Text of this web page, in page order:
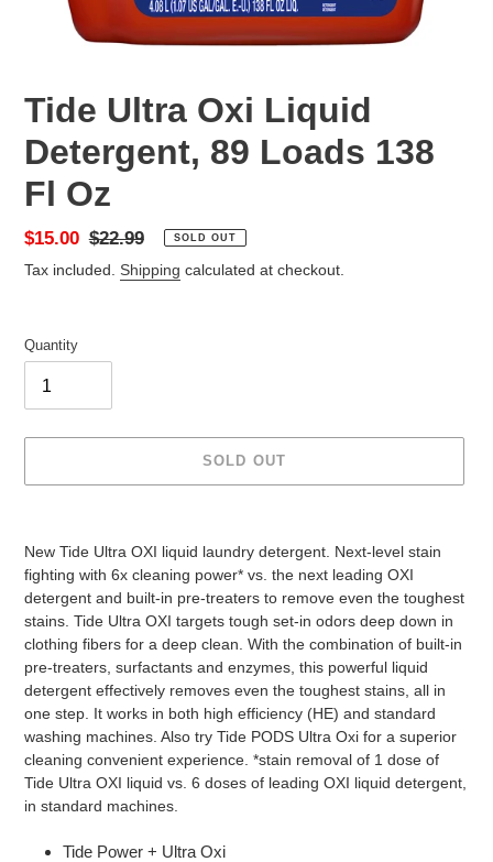
Tide Ultra Oxi Liquid
Detergent, 89 Loads 138
Fl Oz
Sale
price
$15.00 Regular
price
$22.99 SOLD OUT
Tax included. Shipping calculated at checkout.
Quantity
SOLD OUT
your
New Tide Ultra OXI liquid laundry detergent. Next-level stain
fighting with 6x cleaning power* vs. the next leading OXI
detergent and built-in pre-treaters to remove even the toughest
stains. Tide Ultra OXI targets tough set-in odors deep down in
clothing fibers for a deep clean. With the combination of built-in
pre-treaters, surfactants and enzymes, this powerful liquid
detergent effectively removes even the toughest stains, all in
one step. It works in both high efficiency (HE) and standard
washing machines. Also try Tide PODS Ultra Oxi for a superior
cleaning convenient experience. *stain removal of 1 dose of
Tide Ultra OXI liquid vs. 6 doses of leading OXI liquid detergent,
in standard machines.
Tide Power + Ultra Oxi